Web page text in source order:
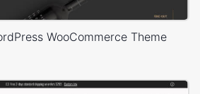
WooCommerce Theme